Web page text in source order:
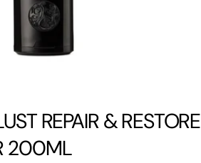
REPAIR & RESTORE
200ML